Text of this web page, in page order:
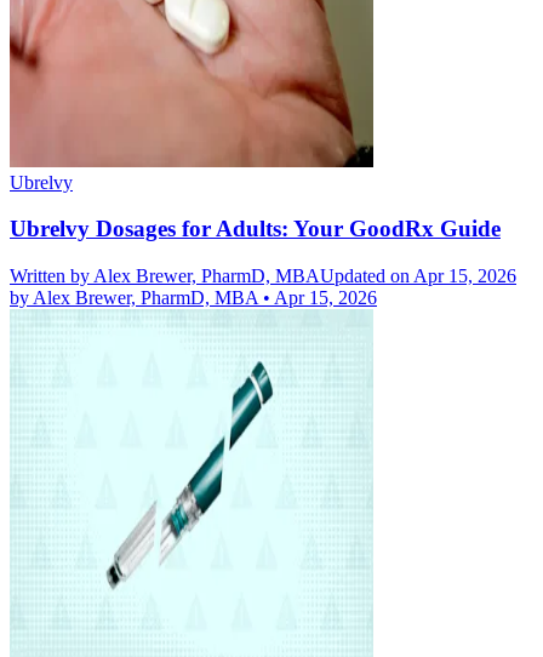
Ubrelvy
Ubrelvy Dosages for Adults: Your GoodRx Guide
Written by Alex Brewer, PharmD, MBAUpdated on Apr 15, 2026
by Alex Brewer, PharmD, MBA • Apr 15, 2026